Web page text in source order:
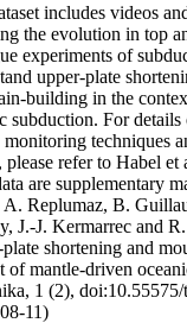
includes videos
the evolution in top
experiments of
upper-plate
building in the
subduction. For details
monitoring techniques
please refer to Habel
are supplementary
A. Replumaz, B.
J.-J. Kermarrec and
shortening and
of mantle-driven
1 (2),
11)